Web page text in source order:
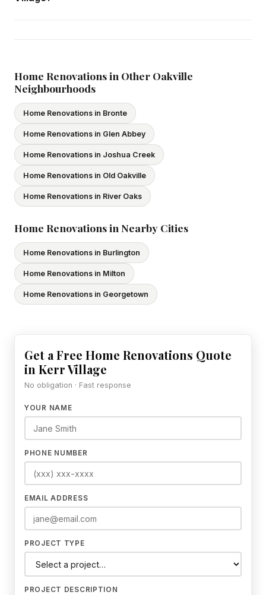
licences. We provide proof of coverage before any
project begins.
Home Renovations in Other Oakville
Neighbourhoods
Home Renovations in Bronte
Home Renovations in Glen Abbey
Home Renovations in Joshua Creek
Home Renovations in Old Oakville
Home Renovations in River Oaks
Home Renovations in Nearby Cities
Home Renovations in Burlington
Home Renovations in Milton
Home Renovations in Georgetown
Get a Free Home Renovations Quote
in Kerr Village
No obligation · Fast response
YOUR NAME
PHONE NUMBER
EMAIL ADDRESS
PROJECT TYPE
PROJECT DESCRIPTION